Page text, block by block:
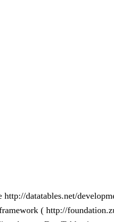
datatables.net/
( http://